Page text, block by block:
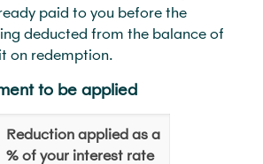
paid to you before the
deducted from the balance of
on redemption.
to be applied
Reduction applied as a
% of your interest rate